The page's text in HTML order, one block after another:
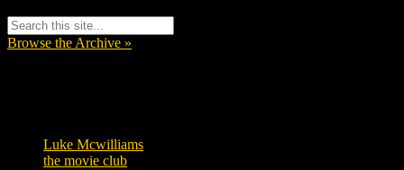
Browse the Archive »
Luke Mcwilliams
the movie club